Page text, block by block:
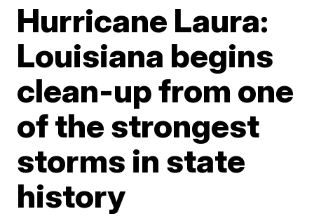
Hurricane Laura:
Louisiana begins
clean-up from one
of the strongest
storms in state
history